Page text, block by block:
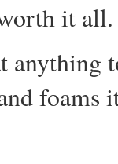
it all.
anything
foams